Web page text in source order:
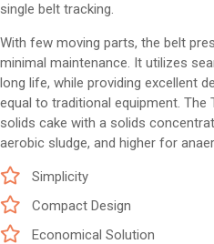
single belt tracking.
With few moving parts, the belt
minimal maintenance. It utilizes
long life, while providing excellent
equal to traditional equipment. The
solids cake with a solids
aerobic sludge, and higher for
Simplicity
Compact Design
Economical Solution